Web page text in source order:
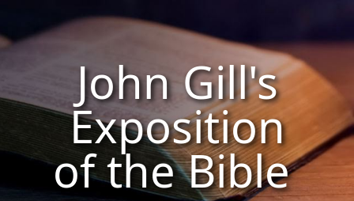
John Gill's
Exposition
of the Bible